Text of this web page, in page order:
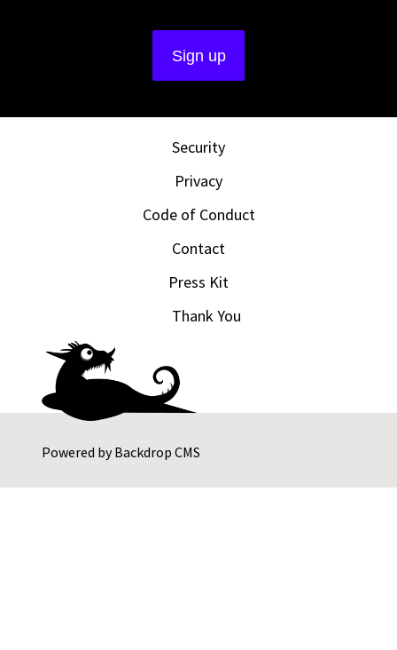
Powered byBackdrop CMS
Security
Privacy
Code of Conduct
Contact
Press Kit
Thank You